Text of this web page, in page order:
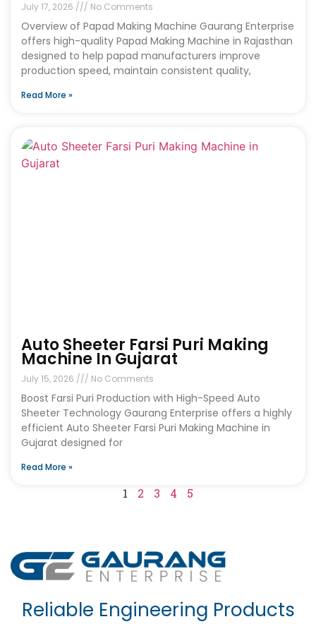
July 17, 2026 No Comments
Overview of Papad Making Machine Gaurang Enterprise
offers high-quality Papad Making Machine in Rajasthan
designed to help papad manufacturers improve
production speed, maintain consistent quality,
Read More »
Auto Sheeter Farsi Puri Making
Machine In Gujarat
July 15, 2026 No Comments
Boost Farsi Puri Production with High-Speed Auto
Sheeter Technology Gaurang Enterprise offers a highly
efficient Auto Sheeter Farsi Puri Making Machine in
Gujarat designed for
Read More »
1 2 3 4 5
Reliable Engineering Products